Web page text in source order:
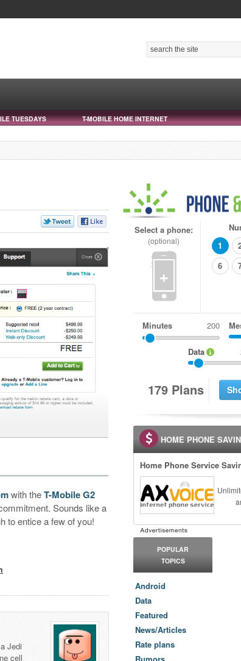
TUESDAYS T-MOBILE HOME INTERNET
with theT-Mobile G2
Sounds like a
to entice a few of you!
Jedi
cell
Select a phone:
(optional)
+
1
6
Minutes
Data
179 Plans
HOME PHONE
Home Phone Service
POPULAR
TOPICS
Android
Data
Featured
News/Articles
Rate plans